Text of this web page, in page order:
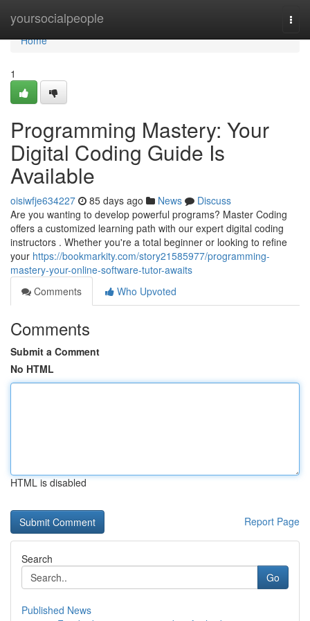
yoursocialpeople
Home
Home
1
Programming Mastery: Your
Digital Coding Guide Is
Available
oisiwfje634227 85 days ago News
Discuss
Are you wanting to develop powerful programs? Master Coding
offers a customized learning path with our expert digital coding
instructors . Whether you're a total beginner or looking to refine
your https://bookmarkity.com/story21585977/programming-
mastery-your-online-software-tutor-awaits
Comments
Who Upvoted
Comments
Submit a Comment
No HTML
HTML is disabled
Report Page
Search
Go
Published News